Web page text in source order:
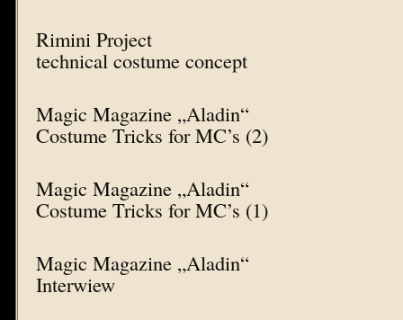
Rimini Project
technical costume concept
Magic Magazine „Aladin“
Costume Tricks for MC’s (2)
Magic Magazine „Aladin“
Costume Tricks for MC’s (1)
Magic Magazine „Aladin“
Interwiew